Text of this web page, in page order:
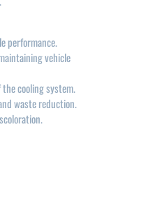
performance.
vehicle
cooling system.
waste reduction.